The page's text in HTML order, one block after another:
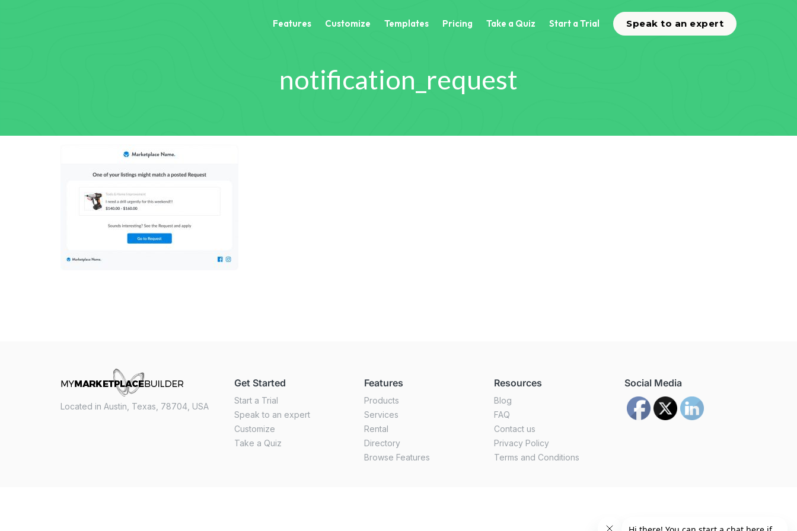
Features Customize Templates Pricing Take a Quiz Start a Trial Speak to an expert
notification_request
Located in Austin, Texas, 78704, USA
Get Started
Start a Trial
Speak to an expert
Customize
Take a Quiz
Features
Products
Services
Rental
Directory
Browse Features
Resources
Blog
FAQ
Contact us
Privacy Policy
Terms and Conditions
Social Media